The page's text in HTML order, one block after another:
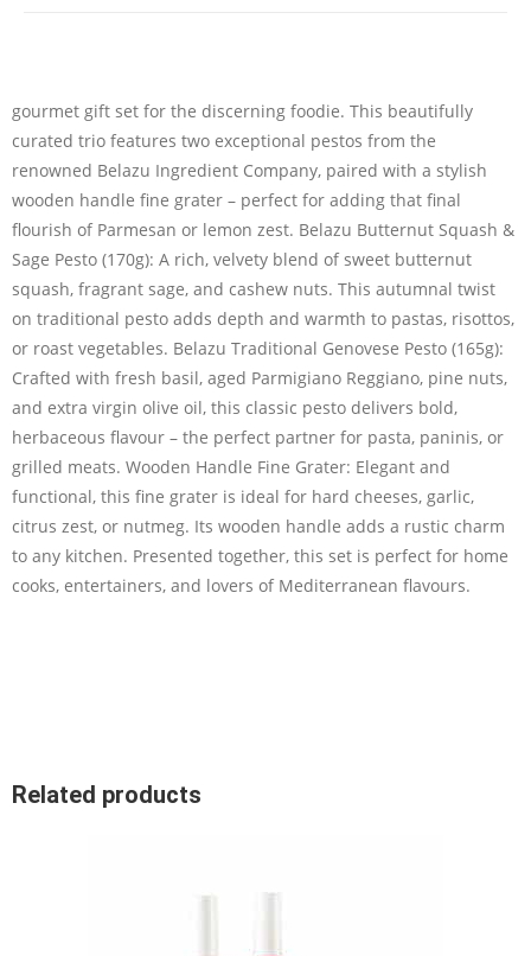
gourmet gift set for the discerning foodie. This beautifully
curated trio features two exceptional pestos from the
renowned Belazu Ingredient Company, paired with a stylish
wooden handle fine grater – perfect for adding that final
flourish of Parmesan or lemon zest. Belazu Butternut Squash &
Sage Pesto (170g): A rich, velvety blend of sweet butternut
squash, fragrant sage, and cashew nuts. This autumnal twist
on traditional pesto adds depth and warmth to pastas, risottos,
or roast vegetables. Belazu Traditional Genovese Pesto (165g):
Crafted with fresh basil, aged Parmigiano Reggiano, pine nuts,
and extra virgin olive oil, this classic pesto delivers bold,
herbaceous flavour – the perfect partner for pasta, paninis, or
grilled meats. Wooden Handle Fine Grater: Elegant and
functional, this fine grater is ideal for hard cheeses, garlic,
citrus zest, or nutmeg. Its wooden handle adds a rustic charm
to any kitchen. Presented together, this set is perfect for home
cooks, entertainers, and lovers of Mediterranean flavours.
Related products